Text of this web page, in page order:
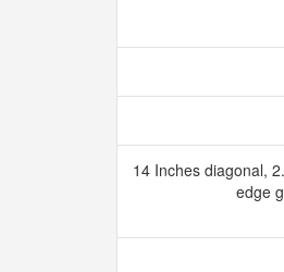
14 Inches diagonal,
edge